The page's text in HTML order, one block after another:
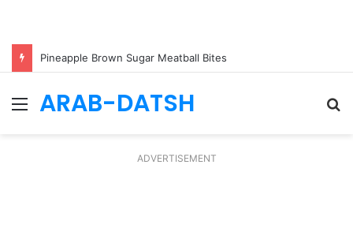
Pineapple Brown Sugar Meatball Bites
Menu
ARAB-DATSH
ADVERTISEMENT